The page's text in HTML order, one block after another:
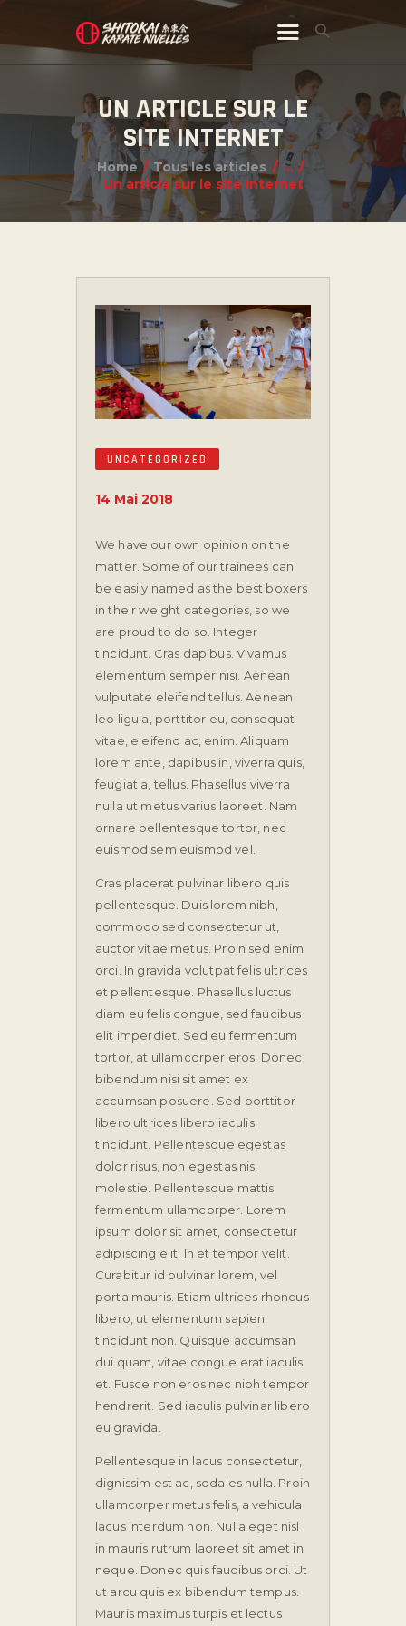
UN ARTICLE SUR LE
SITE INTERNET
Home Tous les articles
...
Un article sur le site Internet
UNCATEGORIZED
14 Mai 2018
We have our own opinion on the
matter. Some of our trainees can
be easily named as the best boxers
in their weight categories, so we
are proud to do so. Integer
tincidunt. Cras dapibus. Vivamus
elementum semper nisi. Aenean
vulputate eleifend tellus. Aenean
leo ligula, porttitor eu, consequat
vitae, eleifend ac, enim. Aliquam
lorem ante, dapibus in, viverra quis,
feugiat a, tellus. Phasellus viverra
nulla ut metus varius laoreet. Nam
ornare pellentesque tortor, nec
euismod sem euismod vel.
Cras placerat pulvinar libero quis
pellentesque. Duis lorem nibh,
commodo sed consectetur ut,
auctor vitae metus. Proin sed enim
orci. In gravida volutpat felis ultrices
et pellentesque. Phasellus luctus
diam eu felis congue, sed faucibus
elit imperdiet. Sed eu fermentum
tortor, at ullamcorper eros. Donec
bibendum nisi sit amet ex
accumsan posuere. Sed porttitor
libero ultrices libero iaculis
tincidunt. Pellentesque egestas
dolor risus, non egestas nisl
molestie. Pellentesque mattis
fermentum ullamcorper. Lorem
ipsum dolor sit amet, consectetur
adipiscing elit. In et tempor velit.
Curabitur id pulvinar lorem, vel
porta mauris. Etiam ultrices rhoncus
libero, ut elementum sapien
tincidunt non. Quisque accumsan
dui quam, vitae congue erat iaculis
et. Fusce non eros nec nibh tempor
hendrerit. Sed iaculis pulvinar libero
eu gravida.
Pellentesque in lacus consectetur,
dignissim est ac, sodales nulla. Proin
ullamcorper metus felis, a vehicula
lacus interdum non. Nulla eget nisl
in mauris rutrum laoreet sit amet in
neque. Donec quis faucibus orci. Ut
ut arcu quis ex bibendum tempus.
Mauris maximus turpis et lectus